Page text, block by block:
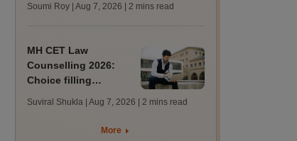
to download
Soumi Roy | Aug 7, 2026 | 2 mins read
MH CET Law
Counselling 2026:
Choice filling
3,600 seats added
Suviral Shukla | Aug 7, 2026 | 2 mins read
More